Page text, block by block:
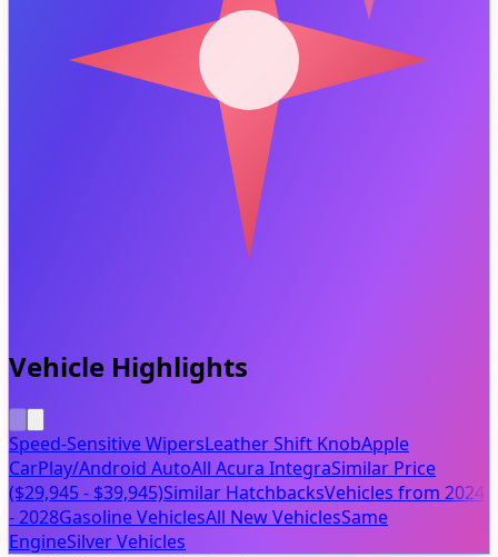
Vehicle Highlights
Speed-Sensitive WipersLeather Shift KnobApple
CarPlay/Android AutoAll Acura IntegraSimilar Price
($29,945 - $39,945)Similar HatchbacksVehicles from 2024
- 2028Gasoline VehiclesAll New VehiclesSame
EngineSilver Vehicles